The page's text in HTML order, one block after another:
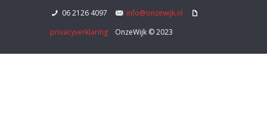
06 2126 4097
info@onzewijk.nl
privacyverklaring OnzeWijk © 2023